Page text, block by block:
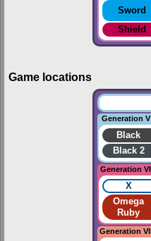
Sword
Shield
Game locations
Generation V
Black
Black 2
Generation VI
X
Omega
Ruby
Generation VII